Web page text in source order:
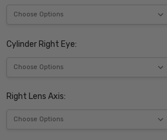
Cylinder Right Eye:
Right Lens Axis: